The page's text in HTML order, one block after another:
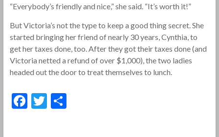
“Everybody’s friendly and nice,” she said. “It’s worth it!”
But Victoria’s not the type to keep a good thing secret. She
started bringing her friend of nearly 30 years, Cynthia, to
get her taxes done, too. After they got their taxes done (and
Victoria netted a refund of over $1,000), the two ladies
headed out the door to treat themselves to lunch.
F T S